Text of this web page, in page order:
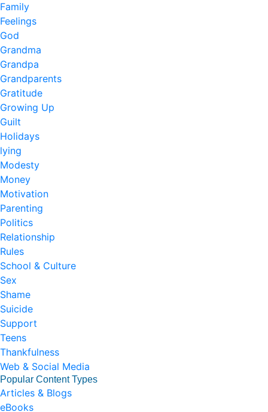
Family
Feelings
God
Grandma
Grandpa
Grandparents
Gratitude
Growing Up
Guilt
Holidays
lying
Modesty
Money
Motivation
Parenting
Politics
Relationship
Rules
School & Culture
Sex
Shame
Suicide
Support
Teens
Thankfulness
Web & Social Media
Popular Content Types
Articles & Blogs
eBooks